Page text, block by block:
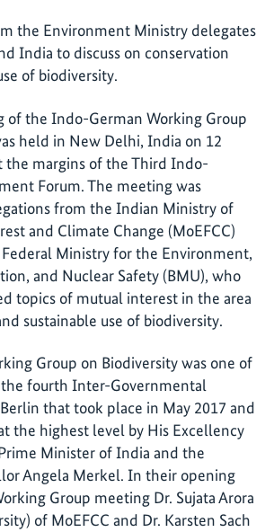
the Environment Ministry delegates
India to discuss on conservation
of biodiversity.
of the Indo-German Working Group
held in New Delhi, India on 12
the margins of the Third Indo-
Forum. The meeting was
from the Indian Ministry of
and Climate Change (MoEFCC)
Ministry for the Environment,
and Nuclear Safety (BMU), who
topics of mutual interest in the area
sustainable use of biodiversity.
Group on Biodiversity was one of
fourth Inter-Governmental
that took place in May 2017 and
the highest level by His Excellency
Minister of India and the
Angela Merkel. In their opening
Group meeting Dr. Sujata Arora
of MoEFCC and Dr. Karsten Sach